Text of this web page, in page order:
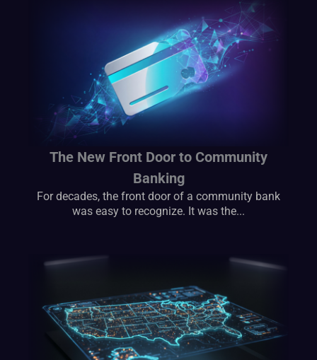
The New Front Door to Community
Banking
For decades, the front door of a community bank
was easy to recognize. It was the...